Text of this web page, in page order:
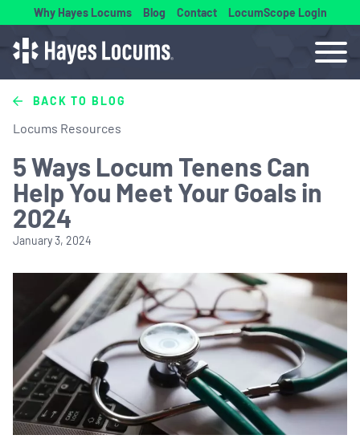
Why Hayes Locums Blog Contact LocumScope Login
BACK TO BLOG
Locums Resources
5 Ways Locum Tenens Can
Help You Meet Your Goals in
2024
January 3, 2024